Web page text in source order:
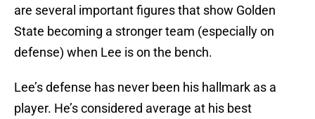
are several important figures that show Golden
State becoming a stronger team (especially on
defense) when Lee is on the bench.
Lee’s defense has never been his hallmark as a
player. He’s considered average at his best